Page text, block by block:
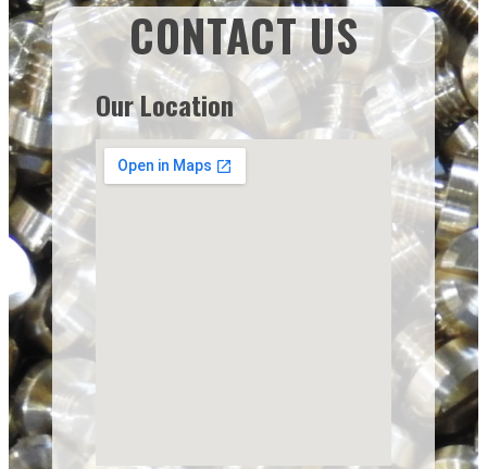
CONTACT US
Our Location